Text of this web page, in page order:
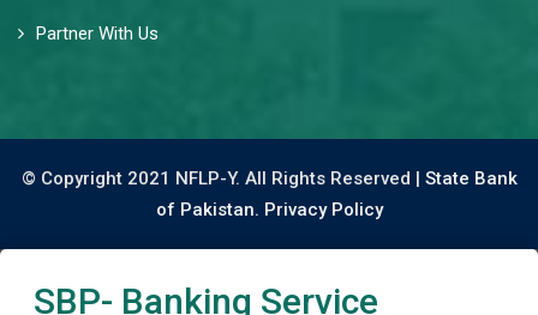
Partner With Us
© Copyright 2021 NFLP-Y. All Rights Reserved | State Bank
of Pakistan. Privacy Policy
SBP- Banking Service